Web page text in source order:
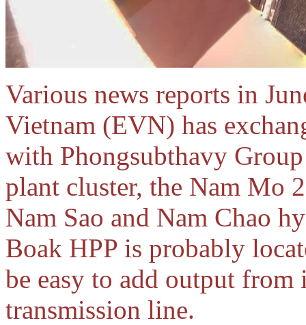
Various news reports in
Vietnam (EVN) has
with Phongsubthavy
plant cluster, the Nam Mo
Nam Sao and Nam Chao
Boak HPP is probably
be easy to add output
transmission line.